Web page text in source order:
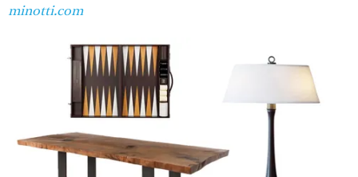
minotti.com